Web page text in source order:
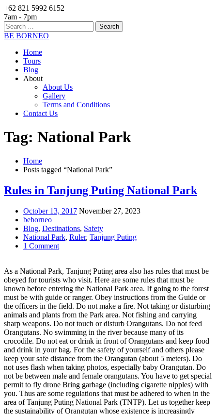
+62 821 5992 6152
7am - 7pm
Search
for:
BE BORNEO
Home
Tours
Blog
About
About Us
Gallery
Terms and Conditions
Contact Us
Tag: National Park
Home
Posts tagged “National Park”
Rules in Tanjung Puting National Park
October 13, 2017 November 27, 2023
beborneo
Blog, Destinations, Safety
National Park, Ruler, Tanjung Puting
1 Comment
As a National Park, Tanjung Puting area also has rules that must be
obeyed for tourists who visit. Here are some rules that must be
known before entering the National Park area. If going to the forest
must be with guide or ranger. Obey instructions from the Guide or
the officers in the field. Do not make a fire. Not taking or disturbing
animals and plants from the Park area. Not fishing and carrying
sharp weapons. Do not touch or disturb Orangutans. Do not feed
Orangutans. No swimming in the river because many of its
crocodile. Do not eat or drink in front of Orangutans and keep food
and drink in your bag. For the safety of yourself and others please
keep your safe distance from the Orangutan (about 5 meters). Do
not uses flash when taking photos, especially baby Orangutan. Do
not be between male and female orangutans. You have to get special
permit to fly drone Bring garbage (including cigarette nipples) with
you. Thus are some regulations that must be adhered to when in the
area of ​​Tanjung Puting National Park (TNTP). Let us together keep
the sustainability of Orangutan whose existence is increasingly